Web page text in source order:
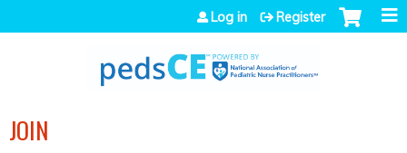
Jump to navigation
Log in Register
JOIN